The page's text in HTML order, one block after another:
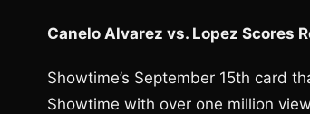
Canelo Alvarez vs. Lopez Scores
Showtime’s September 15th card
Showtime with over one million